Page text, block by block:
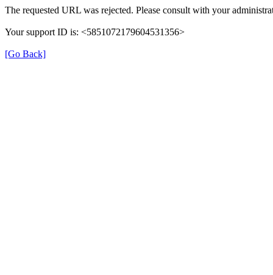
The requested URL was rejected. Please consult with your
Your support ID is: <5851072179604531356>
[Go Back]